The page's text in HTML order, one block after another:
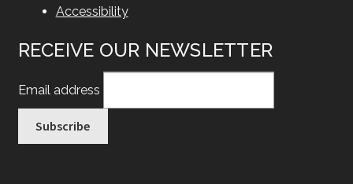
Accessibility
RECEIVE OUR NEWSLETTER
Email address